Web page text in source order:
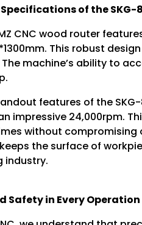
of the SKG-
CNC wood router
This robust
machine’s ability to
features of the
impressive 24,000rpm.
without compromising
the surface of
industry.
Safety in Every Operation